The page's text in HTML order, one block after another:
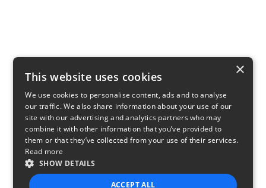
×
This website uses cookies
We use cookies to personalise content, ads and to analyse
our traffic. We also share information about your use of our
site with our advertising and analytics partners who may
combine it with other information that you’ve provided to
them or that they’ve collected from your use of their services.
Read more
SHOW DETAILS
ACCEPT ALL